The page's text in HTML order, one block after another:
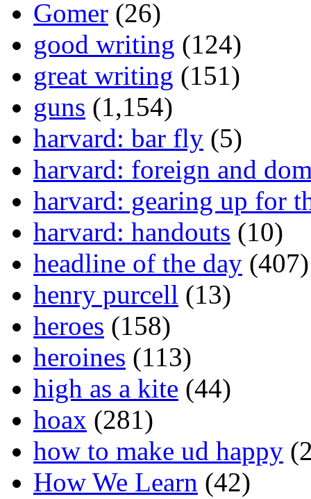
Gomer (26)
good writing (124)
great writing (151)
guns (1,154)
harvard: bar fly (5)
harvard: foreign and
harvard: gearing up for
harvard: handouts (10)
headline of the day (407)
henry purcell (13)
heroes (158)
heroines (113)
high as a kite (44)
hoax (281)
how to make ud happy
How We Learn (42)